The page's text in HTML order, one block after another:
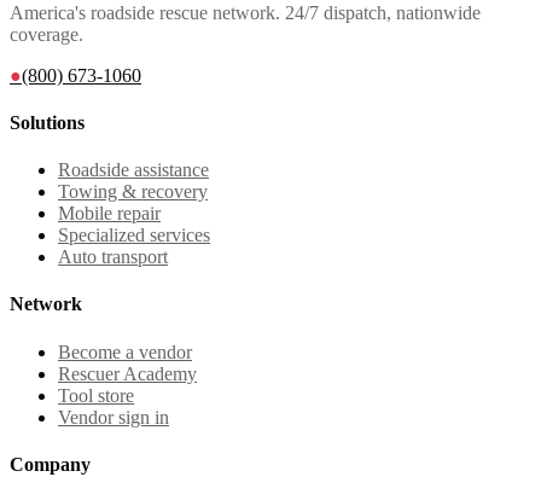
America's roadside rescue network. 24/7 dispatch, nationwide
coverage.
●(800) 673-1060
Solutions
Roadside assistance
Towing & recovery
Mobile repair
Specialized services
Auto transport
Network
Become a vendor
Rescuer Academy
Tool store
Vendor sign in
Company